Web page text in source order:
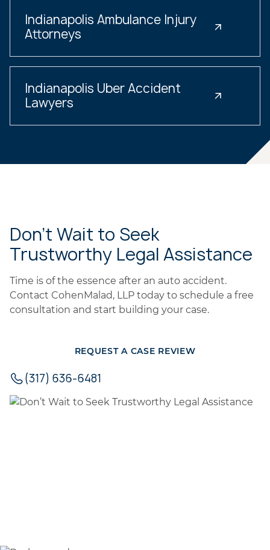
Indianapolis Ambulance Injury
Attorneys
Indianapolis Uber Accident
Lawyers
Don’t Wait to Seek
Trustworthy Legal Assistance
Time is of the essence after an auto accident.
Contact CohenMalad, LLP today to schedule a free
consultation and start building your case.
REQUEST A CASE REVIEW
(317) 636-6481